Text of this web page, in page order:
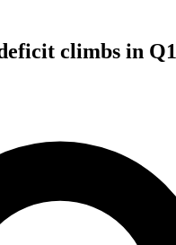
climbs in Q1